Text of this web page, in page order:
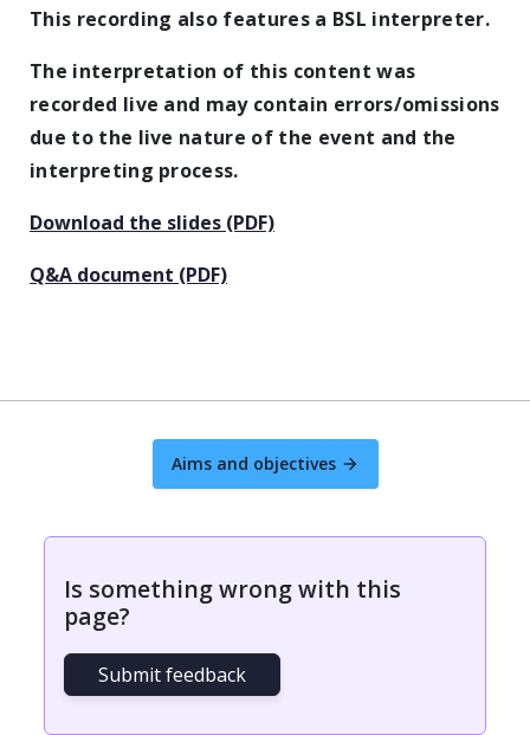
This recording also features a BSL interpreter.
The interpretation of this content was
recorded live and may contain errors/omissions
due to the live nature of the event and the
interpreting process.
Download the slides (PDF)
Q&A document (PDF)
Aims and objectives
Is something wrong with this
page?
Submit feedback